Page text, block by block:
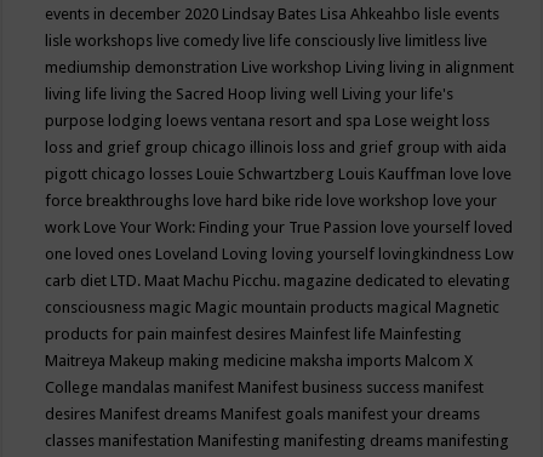
events in december 2020 Lindsay Bates Lisa Ahkeahbo lisle events
lisle workshops live comedy live life consciously live limitless live
mediumship demonstration Live workshop Living living in alignment
living life living the Sacred Hoop living well Living your life's
purpose lodging loews ventana resort and spa Lose weight loss
loss and grief group chicago illinois loss and grief group with aida
pigott chicago losses Louie Schwartzberg Louis Kauffman love love
force breakthroughs love hard bike ride love workshop love your
work Love Your Work: Finding your True Passion love yourself loved
one loved ones Loveland Loving loving yourself lovingkindness Low
carb diet LTD. Maat Machu Picchu. magazine dedicated to elevating
consciousness magic Magic mountain products magical Magnetic
products for pain mainfest desires Mainfest life Mainfesting
Maitreya Makeup making medicine maksha imports Malcom X
College mandalas manifest Manifest business success manifest
desires Manifest dreams Manifest goals manifest your dreams
classes manifestation Manifesting manifesting dreams manifesting